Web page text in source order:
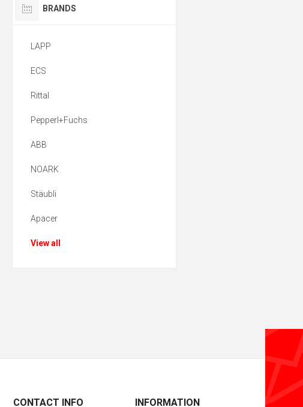
BRANDS
LAPP
ECS
Rittal
Pepperl+Fuchs
ABB
NOARK
Stäubli
Apacer
View all
CONTACT INFO INFORMATION